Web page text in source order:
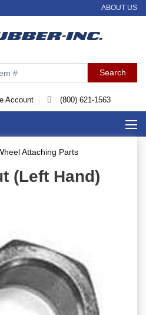
ABOUT US
Account (800) 621-1563
Attaching Parts
(Left Hand)